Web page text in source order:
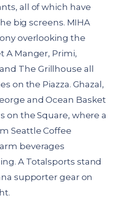
all of which have
big screens. MIHA
overlooking the
A Manger, Primi,
The Grillhouse all
on the Piazza. Ghazal,
and Ocean Basket
on the Square, where a
Seattle Coffee
beverages
A Totalsports stand
supporter gear on